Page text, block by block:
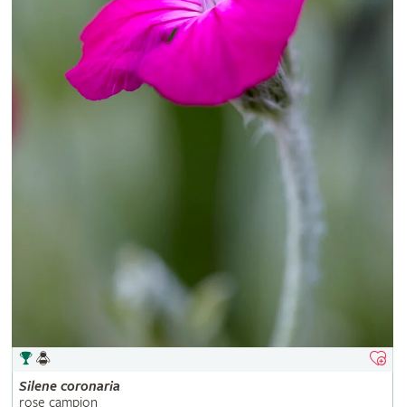
Silene coronaria
rose campion